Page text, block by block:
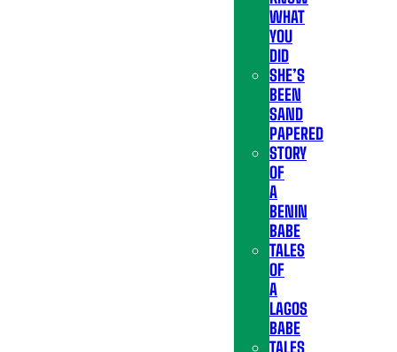
WHAT
YOU
DID
SHE’S
BEEN
SAND
PAPERED
STORY
OF
A
BENIN
BABE
TALES
OF
A
LAGOS
BABE
TALES